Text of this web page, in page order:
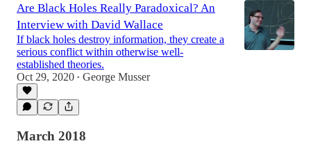
Are Black Holes Really Paradoxical? An
Interview with David Wallace
If black holes destroy information, they create a
serious conflict within otherwise well-
established theories.
Oct 29, 2020 • George Musser
March 2018